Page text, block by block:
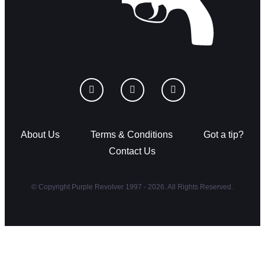
About Us Terms & Conditions
Got a tip?
Contact Us
© Copyright Purple Revolver 1997 - 2026. All Rights Reserved.